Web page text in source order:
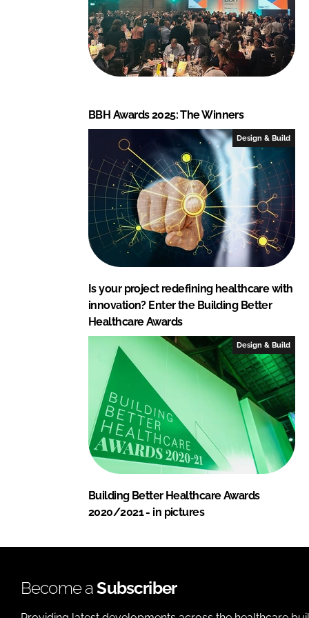
BBH Awards 2025: The Winners
Design & Build
Is your project redefining healthcare with
innovation? Enter the Building Better
Healthcare Awards
Design & Build
Building Better Healthcare Awards
2020/2021 - in pictures
Become aSubscriber